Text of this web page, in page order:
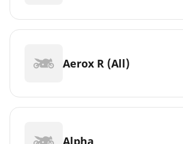
Aerox R (All)
Alpha